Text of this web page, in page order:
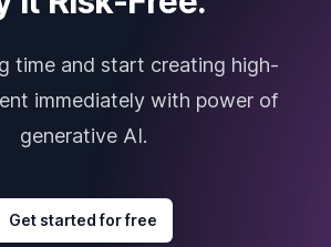
time and start creating high-
immediately with power of
generative AI.
Get started for free